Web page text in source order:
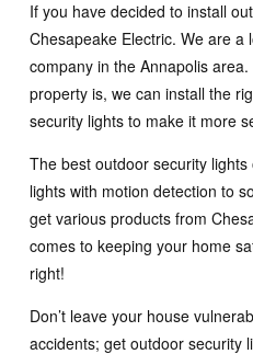
If you have decided to install
Chesapeake Electric. We are a
company in the Annapolis
property is, we can install the
security lights to make it more
The best outdoor security
lights with motion detection to
get various products from
comes to keeping your home
right!
Don’t leave your house
accidents; get outdoor security